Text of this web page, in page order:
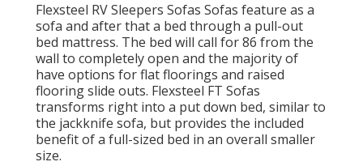
Flexsteel RV Sleepers Sofas Sofas feature as a
sofa and after that a bed through a pull-out
bed mattress. The bed will call for 86 from the
wall to completely open and the majority of
have options for flat floorings and raised
flooring slide outs. Flexsteel FT Sofas
transforms right into a put down bed, similar to
the jackknife sofa, but provides the included
benefit of a full-sized bed in an overall smaller
size.